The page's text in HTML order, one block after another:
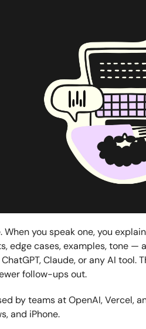
you speak one, you
edge cases, examples, tone —
Claude, or any AI tool.
follow-ups out.
by teams at OpenAI, Vercel,
and iPhone.